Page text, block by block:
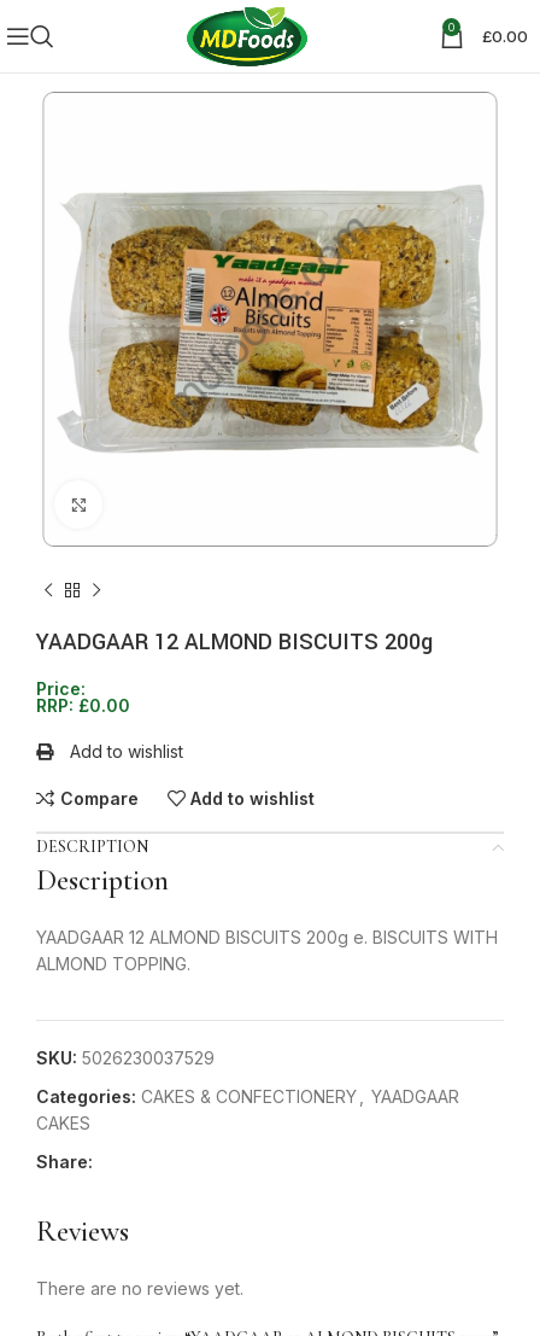
0 £0.00
YAADGAAR 12 ALMOND BISCUITS 200g
Price:
RRP: £0.00
Add to wishlist
Compare Add to wishlist
DESCRIPTION
Description
YAADGAAR 12 ALMOND BISCUITS 200g e. BISCUITS WITH
ALMOND TOPPING.
SKU: 5026230037529
Categories: CAKES & CONFECTIONERY
YAADGAAR
CAKES
Share:
Reviews
There are no reviews yet.